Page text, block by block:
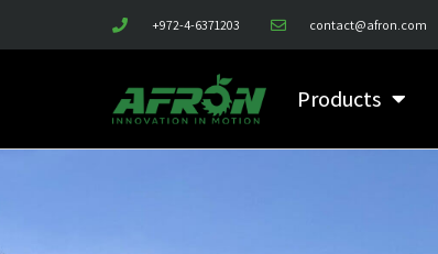
+972-4-6371203 contact@afron.com
Products